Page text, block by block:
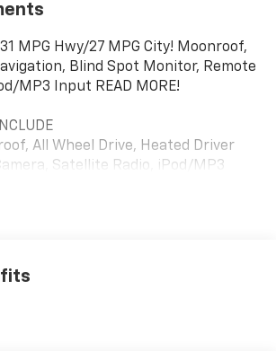
31 MPG Hwy/27 MPG City! Moonroof,
Blind Spot Monitor, Remote
MP3 Input READ MORE!
All Wheel Drive, Heated Driver
Satellite Radio, iPod/MP3
Start, Blind Spot Monitor,
Remote Trunk Release, Privacy
Steel Gray exterior and Black
4 Cylinder Engine with 146 HP at